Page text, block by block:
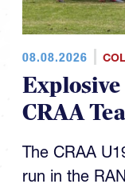
08.08.2026
CRAA